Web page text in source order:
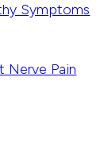
Symptoms
Nerve Pain